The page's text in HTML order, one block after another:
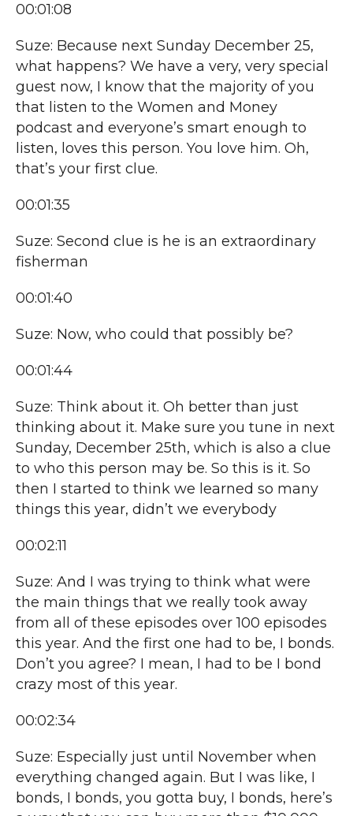
00:01:08
Suze: Because next Sunday December 25,
what happens? We have a very, very special
guest now, I know that the majority of you
that listen to the Women and Money
podcast and everyone’s smart enough to
listen, loves this person. You love him. Oh,
that’s your first clue.
00:01:35
Suze: Second clue is he is an extraordinary
fisherman
00:01:40
Suze: Now, who could that possibly be?
00:01:44
Suze: Think about it. Oh better than just
thinking about it. Make sure you tune in next
Sunday, December 25th, which is also a clue
to who this person may be. So this is it. So
then I started to think we learned so many
things this year, didn’t we everybody
00:02:11
Suze: And I was trying to think what were
the main things that we really took away
from all of these episodes over 100 episodes
this year. And the first one had to be, I bonds.
Don’t you agree? I mean, I had to be I bond
crazy most of this year.
00:02:34
Suze: Especially just until November when
everything changed again. But I was like, I
bonds, I bonds, you gotta buy, I bonds, here’s